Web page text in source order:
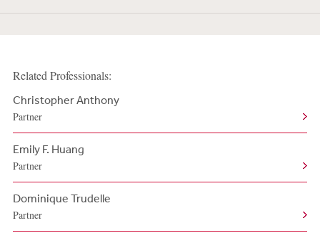
Related Professionals:
Christopher Anthony
Partner
Emily F. Huang
Partner
Dominique Trudelle
Partner